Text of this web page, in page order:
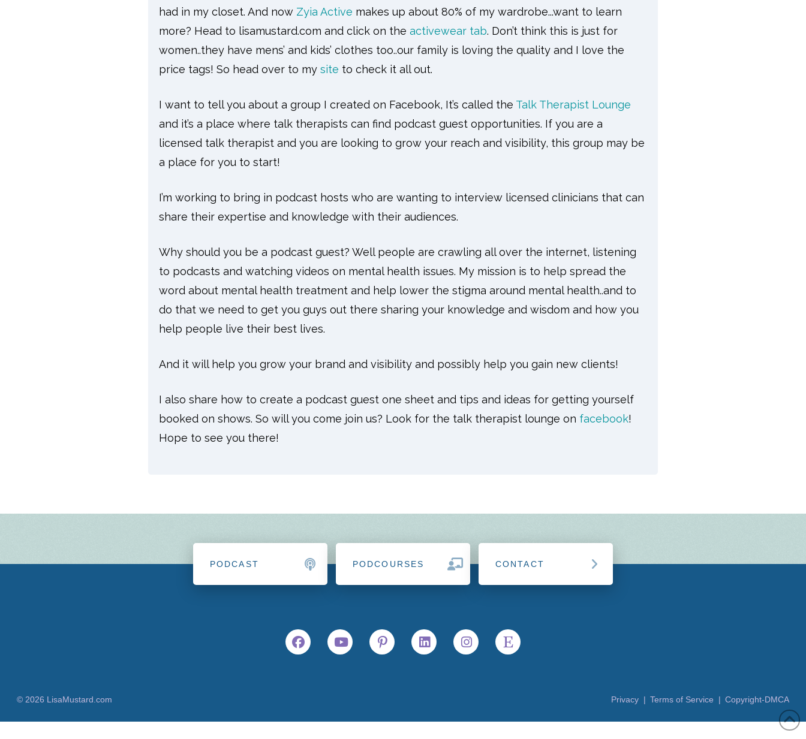
had in my closet. And now Zyia Active makes up about 80% of my wardrobe...want to learn
more? Head to lisamustard.com and click on the activewear tab. Don’t think this is just for
women..they have mens’ and kids’ clothes too..our family is loving the quality and I love the
price tags! So head over to my site to check it all out.
I want to tell you about a group I created on Facebook, It’s called the Talk Therapist Lounge
and it’s a place where talk therapists can find podcast guest opportunities. If you are a
licensed talk therapist and you are looking to grow your reach and visibility, this group may be
a place for you to start!
I’m working to bring in podcast hosts who are wanting to interview licensed clinicians that can
share their expertise and knowledge with their audiences.
Why should you be a podcast guest? Well people are crawling all over the internet, listening
to podcasts and watching videos on mental health issues. My mission is to help spread the
word about mental health treatment and help lower the stigma around mental health..and to
do that we need to get you guys out there sharing your knowledge and wisdom and how you
help people live their best lives.
And it will help you grow your brand and visibility and possibly help you gain new clients!
I also share how to create a podcast guest one sheet and tips and ideas for getting yourself
booked on shows. So will you come join us? Look for the talk therapist lounge on facebook!
Hope to see you there!
PODCAST PODCOURSES CONTACT
© 2026 LisaMustard.com Privacy | Terms of Service | Copyright-DMCA